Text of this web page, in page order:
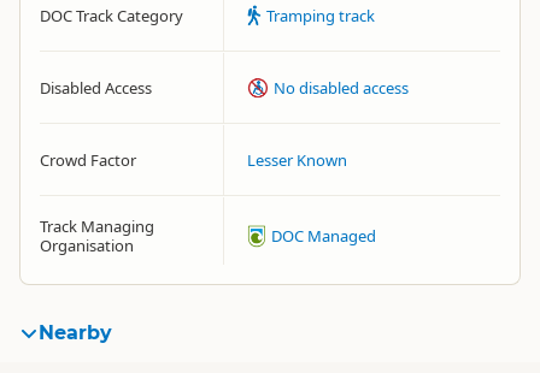
DOC Track Category Tramping track
Disabled Access No disabled access
Crowd Factor Lesser Known
Track Managing
Organisation
DOC Managed
Nearby